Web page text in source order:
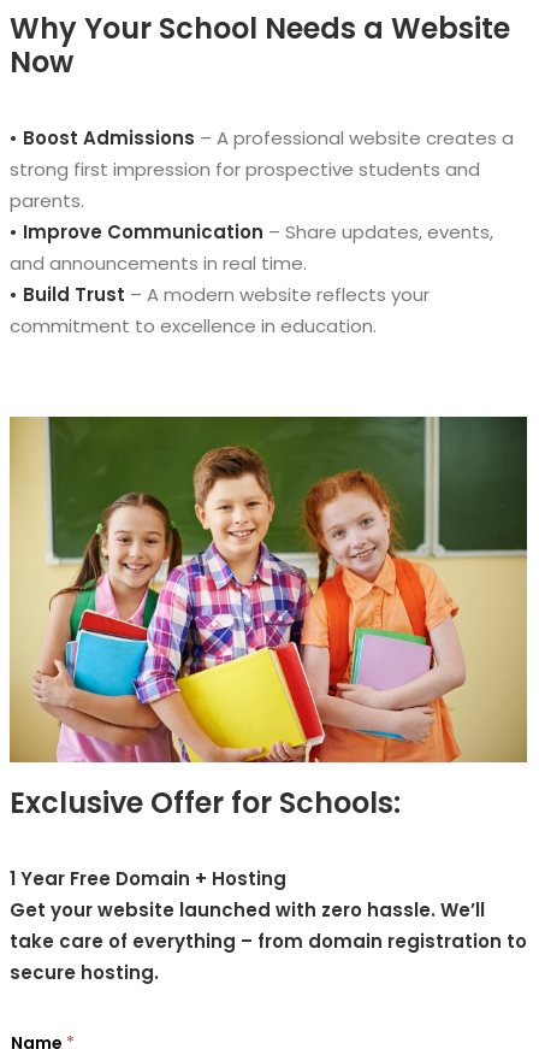
Why Your School Needs a Website
Now
• Boost Admissions – A professional website creates a
strong first impression for prospective students and
parents.
• Improve Communication – Share updates, events,
and announcements in real time.
• Build Trust – A modern website reflects your
commitment to excellence in education.
Exclusive Offer for Schools:
1 Year Free Domain + Hosting
Get your website launched with zero hassle. We’ll
take care of everything – from domain registration to
secure hosting.
Name *